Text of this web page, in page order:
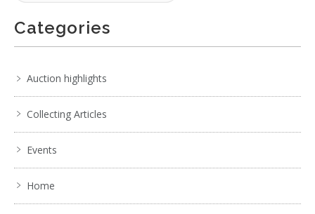
Categories
Auction highlights
Collecting Articles
Events
Home